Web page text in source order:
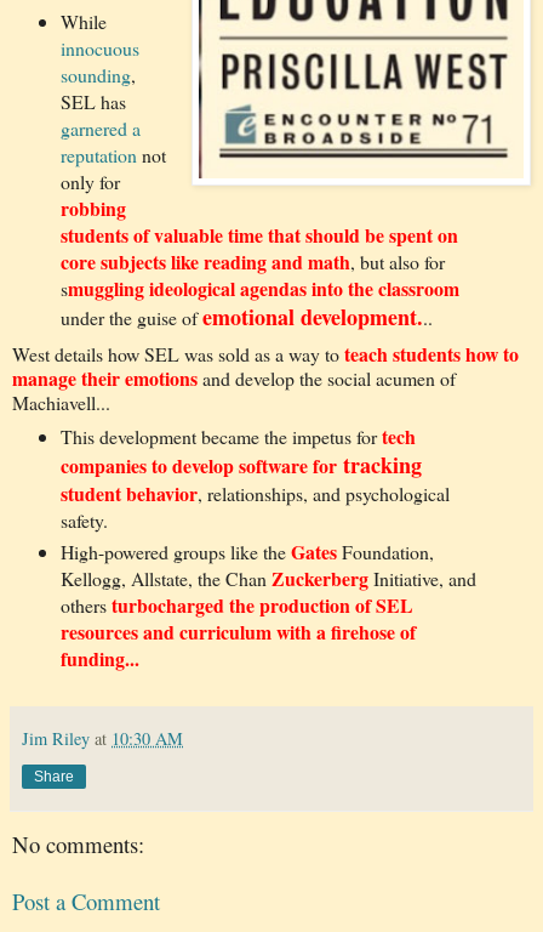
While
innocuous
sounding,
SEL has
garnered a
reputation not
only for
robbing
students of valuable time that should be spent on
core subjects like reading and math, but also for
smuggling ideological agendas into the classroom
under the guise ofemotional development...
West details how SEL was sold as a way toteach students how to
manage their emotionsand develop the social acumen of
Machiavell...
This development became the impetus fortech
companies to develop software fortracking
student behavior, relationships, and psychological
safety.
High-powered groups like theGatesFoundation,
Kellogg, Allstate, the ChanZuckerbergInitiative, and
othersturbocharged the production of SEL
resources and curriculum with a firehose of
funding...
Jim Riley at 10:30 AM
Share
No comments:
Post a Comment